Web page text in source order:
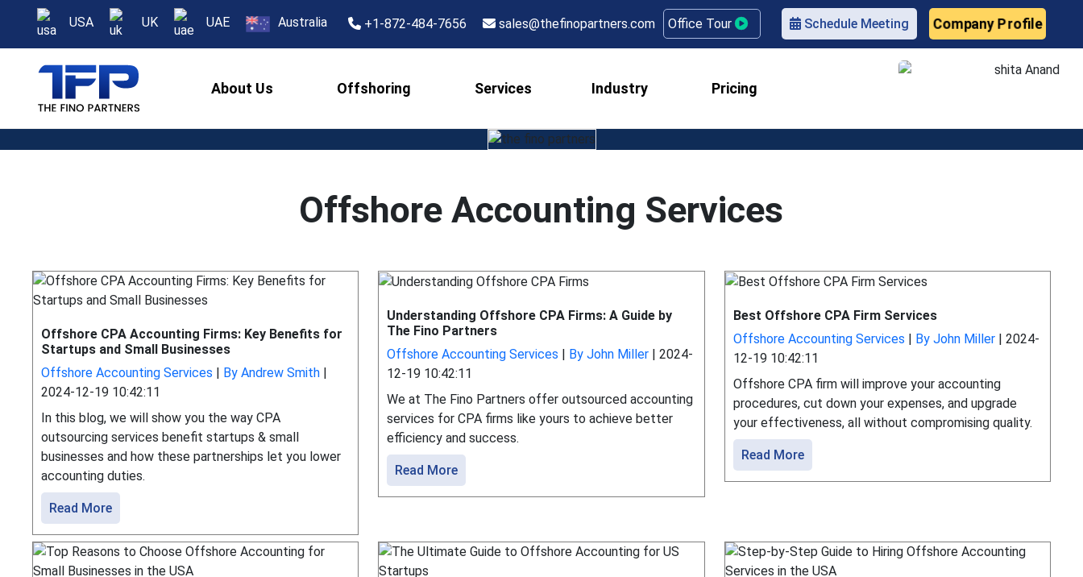
USA UK UAE Australia +1-872-484-7656 sales@thefinopartners.com Office Tour Schedule Meeting Company Profile
About Us Offshoring Services Industry Pricing
Offshore Accounting Services
Offshore CPA Accounting Firms: Key Benefits for
Startups and Small Businesses
Offshore Accounting Services | By Andrew Smith |
2024-12-19 10:42:11
In this blog, we will show you the way CPA
outsourcing services benefit startups & small
businesses and how these partnerships let you lower
accounting duties.
Read More
Understanding Offshore CPA Firms: A Guide by
The Fino Partners
Offshore Accounting Services | By John Miller |2024-
12-19 10:42:11
We at The Fino Partners offer outsourced accounting
services for CPA firms like yours to achieve better
efficiency and success.
Read More
Best Offshore CPA Firm Services
Offshore Accounting Services | By John Miller| 2024-
12-19 10:42:11
Offshore CPA firm will improve your accounting
procedures, cut down your expenses, and upgrade
your effectiveness, all without compromising quality.
Read More